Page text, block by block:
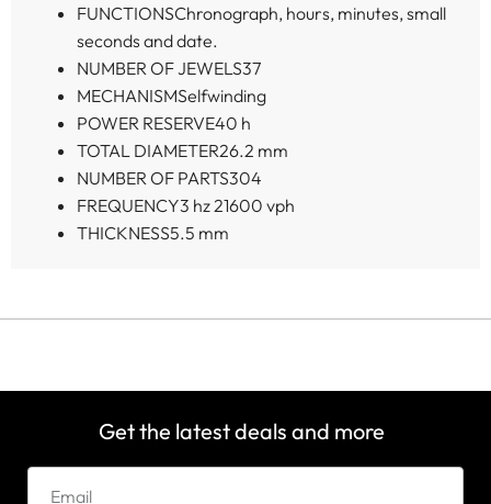
FUNCTIONSChronograph, hours, minutes, small
seconds and date.
NUMBER OF JEWELS37
MECHANISMSelfwinding
POWER RESERVE40 h
TOTAL DIAMETER26.2 mm
NUMBER OF PARTS304
FREQUENCY3 hz 21600 vph
THICKNESS5.5 mm
Get the latest deals and more